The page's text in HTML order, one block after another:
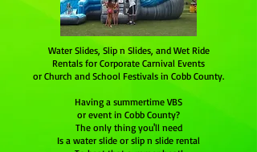
Water Slides, Slip n Slides, and Wet Ride
Rentals for Corporate Carnival Events
or Church and School Festivals in Cobb County.
Having a summertime VBS
or event in Cobb County?
The only thing you'll need
Is a water slide or slip n slide rental